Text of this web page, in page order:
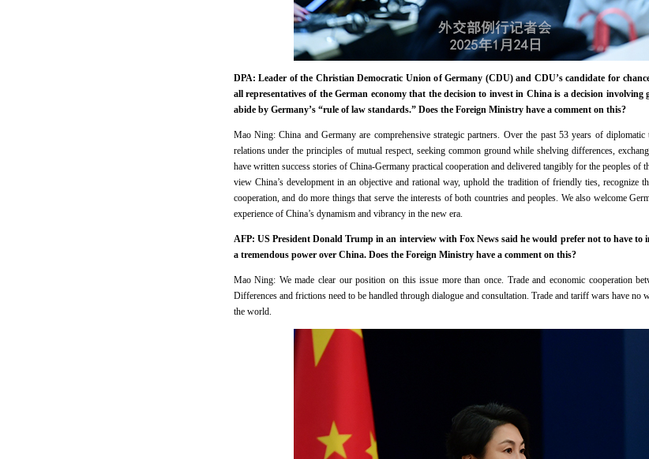
DPA: Leader of the Christian Democratic Union of Germany (CDU) and CDU’s candidate for
all representatives of the German economy that the decision to invest in China is a decision
abide by Germany’s “rule of law standards.” Does the Foreign Ministry have a comment on this?
Mao Ning: China and Germany are comprehensive strategic partners. Over the past 53 years of
relations under the principles of mutual respect, seeking common ground while shelving differences,
have written success stories of China-Germany practical cooperation and delivered tangibly for the peoples of
view China’s development in an objective and rational way, uphold the tradition of friendly ties, recognize
cooperation, and do more things that serve the interests of both countries and peoples. We also welcome
experience of China’s dynamism and vibrancy in the new era.
AFP: US President Donald Trump in an interview with Fox News said he would prefer not to have
a tremendous power over China. Does the Foreign Ministry have a comment on this?
Mao Ning: We made clear our position on this issue more than once. Trade and economic cooperation
Differences and frictions need to be handled through dialogue and consultation. Trade and tariff wars have no
the world.